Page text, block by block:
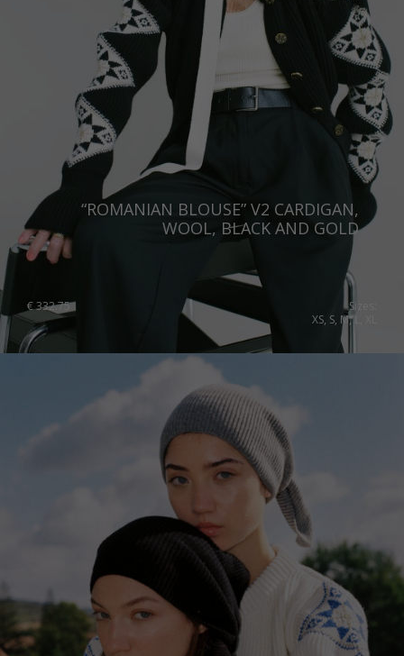
“ROMANIAN BLOUSE” V2 CARDIGAN,
WOOL, BLACK AND GOLD
€332.75
Sizes:
XS, S, M, L, XL